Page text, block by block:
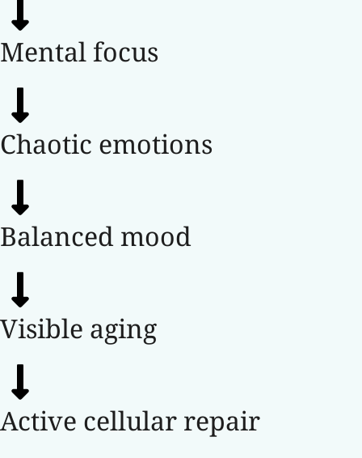
Mental focus
Chaotic emotions
Balanced mood
Visible aging
Active cellular repair